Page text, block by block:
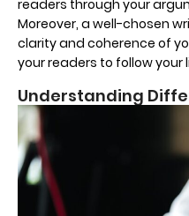
readers through your
Moreover, a well-chosen
clarity and coherence of
your readers to follow your
Understanding